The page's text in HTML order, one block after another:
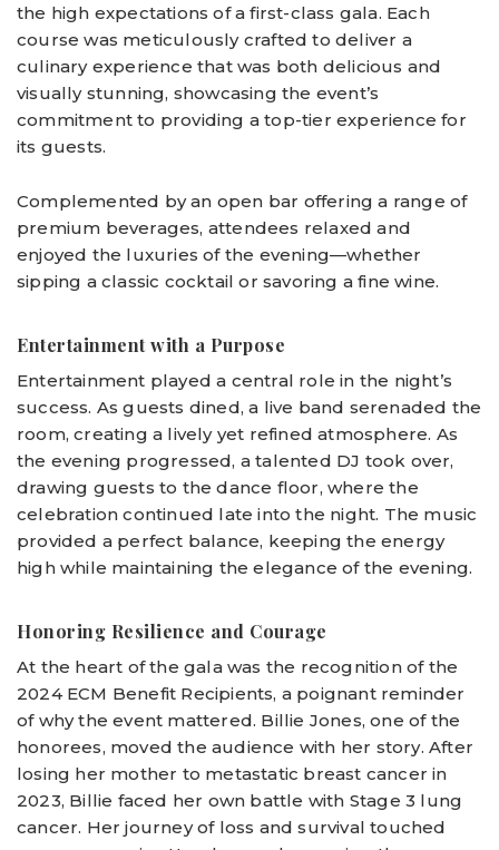
the high expectations of a first-class gala. Each
course was meticulously crafted to deliver a
culinary experience that was both delicious and
visually stunning, showcasing the event’s
commitment to providing a top-tier experience for
its guests.
Complemented by an open bar offering a range of
premium beverages, attendees relaxed and
enjoyed the luxuries of the evening—whether
sipping a classic cocktail or savoring a fine wine.
Entertainment with a Purpose
Entertainment played a central role in the night’s
success. As guests dined, a live band serenaded the
room, creating a lively yet refined atmosphere. As
the evening progressed, a talented DJ took over,
drawing guests to the dance floor, where the
celebration continued late into the night. The music
provided a perfect balance, keeping the energy
high while maintaining the elegance of the evening.
Honoring Resilience and Courage
At the heart of the gala was the recognition of the
2024 ECM Benefit Recipients, a poignant reminder
of why the event mattered. Billie Jones, one of the
honorees, moved the audience with her story. After
losing her mother to metastatic breast cancer in
2023, Billie faced her own battle with Stage 3 lung
cancer. Her journey of loss and survival touched